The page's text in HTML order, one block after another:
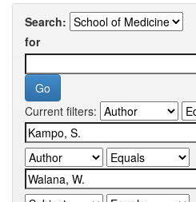
Search:
for
Current filters: